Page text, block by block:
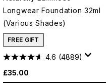
Longwear Foundation 32ml
(Various Shades)
FREE GIFT
4.6 (4889)
£35.00